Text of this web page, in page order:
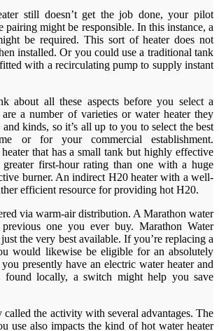
still doesn’t get the job done, your pilot
pairing might be responsible. In this instance, a
be required. This sort of heater does not
installed. Or you could use a traditional tank
with a recirculating pump to supply instant
about all these aspects before you select a
are a number of varieties or water heater they
kinds, so it’s all up to you to select the best
or for your commercial establishment.
that has a small tank but highly effective
first-hour rating than one with a huge
burner. An indirect H20 heater with a well-
efficient resource for providing hot H20.
via warm-air distribution. A Marathon water
one you ever buy. Marathon Water
the very best available. If you’re replacing a
would likewise be eligible for an absolutely
presently have an electric water heater and
found locally, a switch might help you save
the activity with several advantages. The
use also impacts the kind of hot water heater